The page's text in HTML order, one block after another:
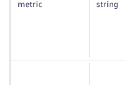
metric string